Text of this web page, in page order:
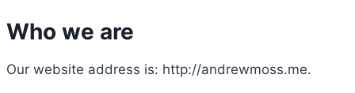
Who we are
Our website address is: http://andrewmoss.me.